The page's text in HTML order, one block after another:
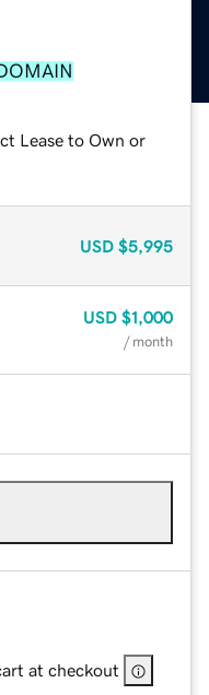
Lease to Own or
USD $5,995
USD $1,000
/ month
at checkout